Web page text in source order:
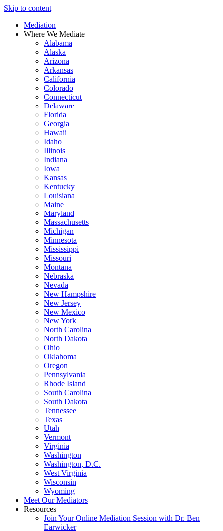
Skip to content
Mediation
Where We Mediate
Alabama
Alaska
Arizona
Arkansas
California
Colorado
Connecticut
Delaware
Florida
Georgia
Hawaii
Idaho
Illinois
Indiana
Iowa
Kansas
Kentucky
Louisiana
Maine
Maryland
Massachusetts
Michigan
Minnesota
Mississippi
Missouri
Montana
Nebraska
Nevada
New Hampshire
New Jersey
New Mexico
New York
North Carolina
North Dakota
Ohio
Oklahoma
Oregon
Pennsylvania
Rhode Island
South Carolina
South Dakota
Tennessee
Texas
Utah
Vermont
Virginia
Washington
Washington, D.C.
West Virginia
Wisconsin
Wyoming
Meet Our Mediators
Resources
Join Your Online Mediation Session with Dr. Ben
Earwicker